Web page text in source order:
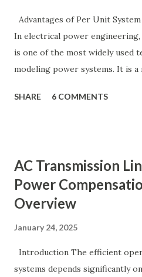
Advantages of Per Unit
In electrical power
is one of the most widely used
modeling power systems. It is
impedance — as fractions of
modeling, and enabling
levels. Because of these
essential in fault analysis, load
Unit System? The per unit
y ( p u ) = A c t u a l V a l u e B
Quantity_{(pu)} = \dfrac{Actual \
SHARE 6 COMMENTS
AC Transmission
Power
Overview
January 24, 2025
Introduction The efficient
systems depends significantly